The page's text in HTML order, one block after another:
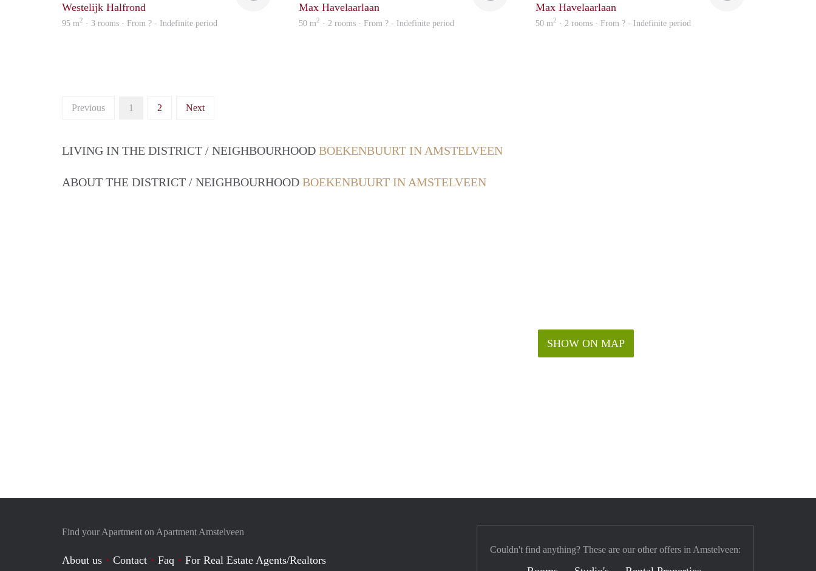
Westelijk Halfrond
95 m2 · 3 rooms · From ? - Indefinite period
Max Havelaarlaan
50 m2 · 2 rooms · From ? - Indefinite period
Max Havelaarlaan
50 m2 · 2 rooms · From ? - Indefinite period
Previous 1 2 Next
LIVING IN THE DISTRICT / NEIGHBOURHOOD BOEKENBUURT IN AMSTELVEEN
ABOUT THE DISTRICT / NEIGHBOURHOOD BOEKENBUURT IN AMSTELVEEN
SHOW ON MAP
Find your Apartment on Apartment Amstelveen
About us Contact Faq For Real Estate Agents/Realtors
Couldn't find anything? These are our other offers in Amstelveen: